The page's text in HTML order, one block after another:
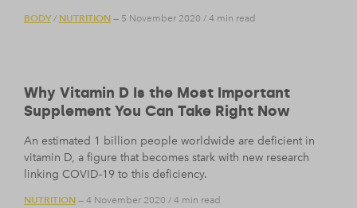
BODY/ NUTRITION — 5 November 2020 / 4 min read
Why Vitamin D Is the Most Important
Supplement You Can Take Right Now
An estimated 1 billion people worldwide are deficient in
vitamin D, a figure that becomes stark with new research
linking COVID-19 to this deficiency.
NUTRITION — 4 November 2020 / 4 min read